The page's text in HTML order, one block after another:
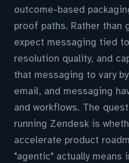
outcome-based
proof paths. Rather than
expect messaging tied
resolution quality, and
that messaging to vary
email, and messaging
and workflows. The
running Zendesk is
accelerate product
"agentic" actually means